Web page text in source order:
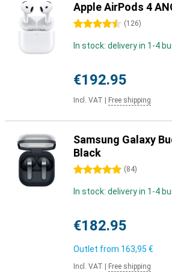
Apple AirPods 4
4.5 stars (126)
In stock: delivery in 1-4
€192.95
Incl. VAT Free shipping
Samsung Galaxy
Black
5 stars (84)
In stock: delivery in 1-4
€182.95
Outlet from 163,95 €
Incl. VAT Free shipping